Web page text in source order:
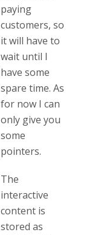
paying
customers, so
it will have to
wait until I
have some
spare time. As
for now I can
only give you
some
pointers.
The
interactive
content is
stored as